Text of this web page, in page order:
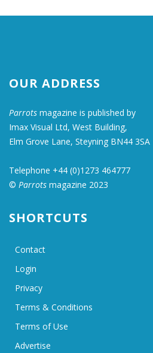
OUR ADDRESS
Parrots magazine is published by
Imax Visual Ltd, West Building,
Elm Grove Lane, Steyning BN44 3SA
Telephone +44 (0)1273 464777
© Parrots magazine 2023
SHORTCUTS
Contact
Login
Privacy
Terms & Conditions
Terms of Use
Advertise